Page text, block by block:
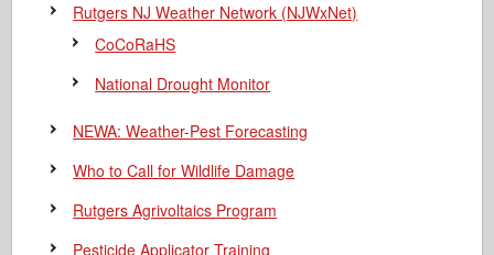
Rutgers NJ Weather Network (NJWxNet)
CoCoRaHS
National Drought Monitor
NEWA: Weather-Pest Forecasting
Who to Call for Wildlife Damage
Rutgers Agrivoltaics Program
Pesticide Applicator Training